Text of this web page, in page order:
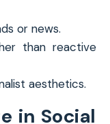
or news.
than reactive
aesthetics.
in Social